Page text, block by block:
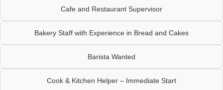
Cafe and Restaurant Supervisor
Bakery Staff with Experience in Bread and Cakes
Barista Wanted
Cook & Kitchen Helper – Immediate Start